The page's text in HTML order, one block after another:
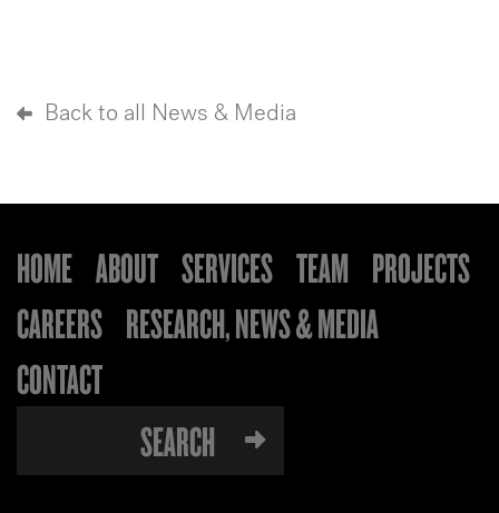
Back to all News & Media
HOME ABOUT SERVICES TEAM PROJECTS
CAREERS RESEARCH, NEWS & MEDIA
CONTACT